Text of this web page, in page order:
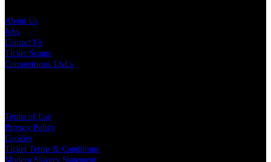
About Us
Jobs
Contact Us
Ticket Scams
Competitions T&Cs
Terms of Use
Privacy Policy
Cookies
Ticket Terms & Conditions
Modern Slavery Statement